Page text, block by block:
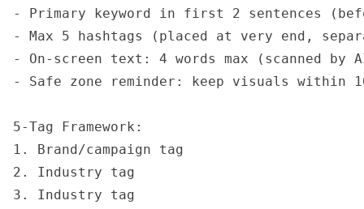
- Primary keyword in first 2 sentences
- Max 5 hashtags (placed at very end,
- On-screen text: 4 words max (scanned by
- Safe zone reminder: keep visuals within
5-Tag Framework:
1. Brand/campaign tag
2. Industry tag
3. Industry tag